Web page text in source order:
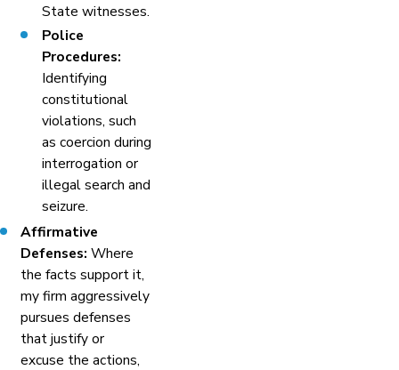
State witnesses.
Police
Procedures:
Identifying
constitutional
violations, such
as coercion during
interrogation or
illegal search and
seizure.
Affirmative
Defenses: Where
the facts support it,
my firm aggressively
pursues defenses
that justify or
excuse the actions,